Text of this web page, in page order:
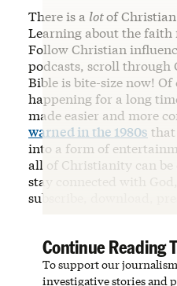
There is a lotof
Learning about the faith
Follow Christian
podcasts, scroll through
Bible is bite-size now! Of
happening for a long
made easier and more
warned in the 1980s
into a form of
all of Christianity can be
stay connected with God,
subscribe, download,
Continue Reading
To support our
investigative stories and